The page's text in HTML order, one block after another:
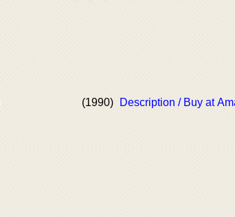
(1990) Description / Buy at